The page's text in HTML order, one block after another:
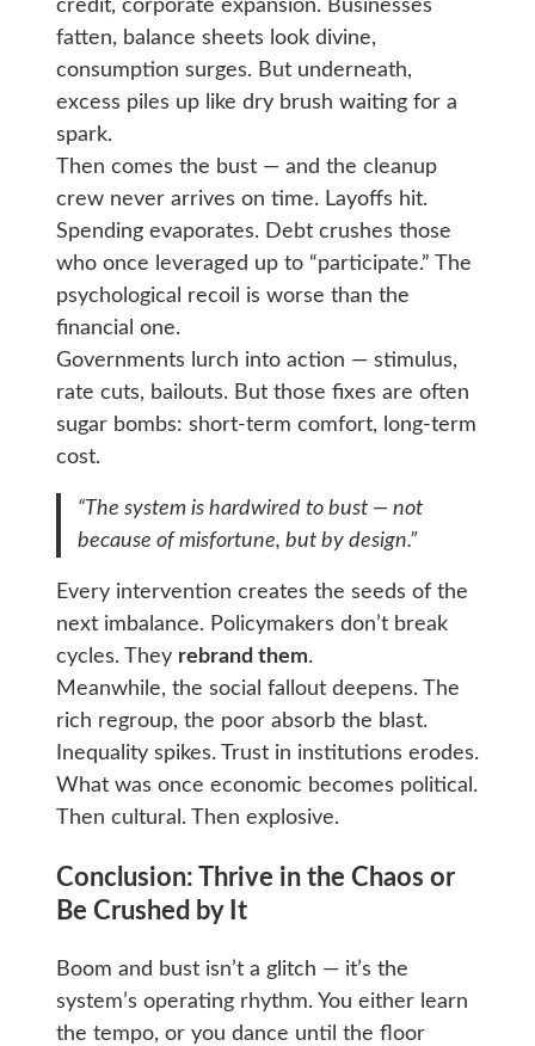
credit, corporate expansion. Businesses
fatten, balance sheets look divine,
consumption surges. But underneath,
excess piles up like dry brush waiting for a
spark.
Then comes the bust — and the cleanup
crew never arrives on time. Layoffs hit.
Spending evaporates. Debt crushes those
who once leveraged up to “participate.” The
psychological recoil is worse than the
financial one.
Governments lurch into action — stimulus,
rate cuts, bailouts. But those fixes are often
sugar bombs: short-term comfort, long-term
cost.
“The system is hardwired to bust — not
because of misfortune, but by design.”
Every intervention creates the seeds of the
next imbalance. Policymakers don’t break
cycles. They rebrand them.
Meanwhile, the social fallout deepens. The
rich regroup, the poor absorb the blast.
Inequality spikes. Trust in institutions erodes.
What was once economic becomes political.
Then cultural. Then explosive.
Conclusion: Thrive in the Chaos or
Be Crushed by It
Boom and bust isn’t a glitch — it’s the
system’s operating rhythm. You either learn
the tempo, or you dance until the floor